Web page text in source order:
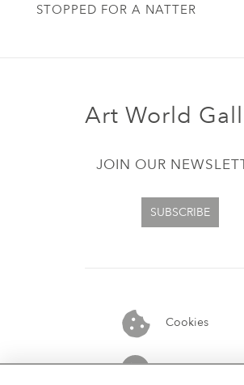
STOPPED FOR A NATTER
Cookies
07913848515
Art World
JOIN OUR
SUBSCRIBE